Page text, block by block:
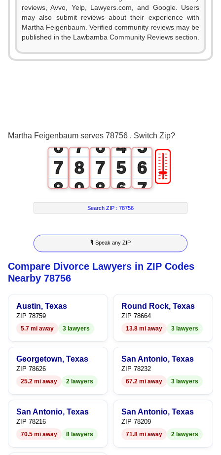
reviews, Avvo, Yelp, Lawyers.com, and Google. Users
may also submit reviews about their experience with
Martha Feigenbaum. Verified community reviews may be
published in the Lawbamba Community Reviews section.
Martha Feigenbaum serves 78756 . Switch Zip?
0
1
2
6
7
8
9
1
2
3
7
8
9
0
1
2
6
7
8
9
0
4
5
6
7
8
9
0
1
5
6
7
8
9
🎚
Search ZIP :78756
🎙 Speak any ZIP
Compare Divorce Lawyers in ZIP Codes
Nearby 78756
Austin, Texas
ZIP 78759
5.7 mi away 3 lawyers
Round Rock, Texas
ZIP 78664
13.8 mi away 3 lawyers
Georgetown, Texas
ZIP 78626
25.2 mi away 2 lawyers
San Antonio, Texas
ZIP 78232
67.2 mi away 3 lawyers
San Antonio, Texas
ZIP 78216
70.5 mi away 8 lawyers
San Antonio, Texas
ZIP 78209
71.8 mi away 2 lawyers